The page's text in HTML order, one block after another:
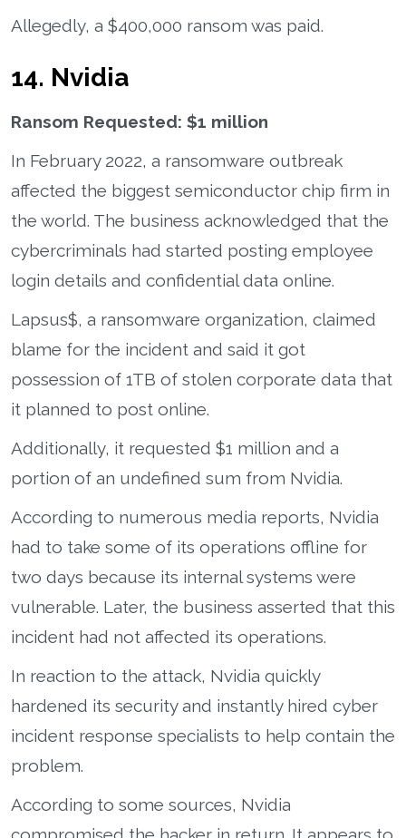
Allegedly, a $400,000 ransom was paid.
14. Nvidia
Ransom Requested: $1 million
In February 2022, a ransomware outbreak
affected the biggest semiconductor chip firm in
the world. The business acknowledged that the
cybercriminals had started posting employee
login details and confidential data online.
Lapsus$, a ransomware organization, claimed
blame for the incident and said it got
possession of 1TB of stolen corporate data that
it planned to post online.
Additionally, it requested $1 million and a
portion of an undefined sum from Nvidia.
According to numerous media reports, Nvidia
had to take some of its operations offline for
two days because its internal systems were
vulnerable. Later, the business asserted that this
incident had not affected its operations.
In reaction to the attack, Nvidia quickly
hardened its security and instantly hired cyber
incident response specialists to help contain the
problem.
According to some sources, Nvidia
compromised the hacker in return. It appears to